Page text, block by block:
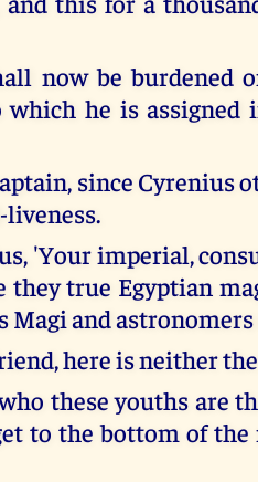
now be burdened
he is assigned
since Cyrenius
'Your imperial,
they true Egyptian
Magi and
here is neither
these youths are
to the bottom of